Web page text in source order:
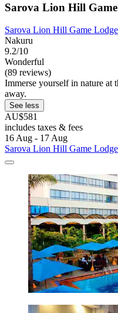
Sarova Lion Hill
Sarova Lion Hill Game Lodge
Nakuru
9.2/10
Wonderful
(89 reviews)
Immerse yourself in nature
away.
See less
AU$581
includes taxes & fees
16 Aug - 17 Aug
Sarova Lion Hill Game Lodge